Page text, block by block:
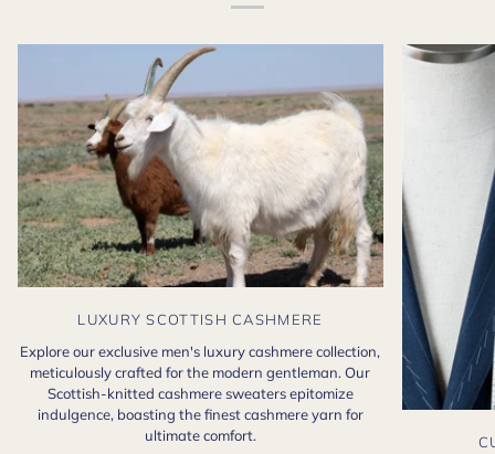
LUXURY SCOTTISH CASHMERE
Explore our exclusive men's luxury cashmere collection,
meticulously crafted for the modern gentleman. Our
Scottish-knitted cashmere sweaters epitomize
indulgence, boasting the finest cashmere yarn for
ultimate comfort.